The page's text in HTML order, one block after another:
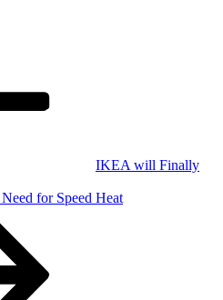
IKEA will Finally
for Speed Heat